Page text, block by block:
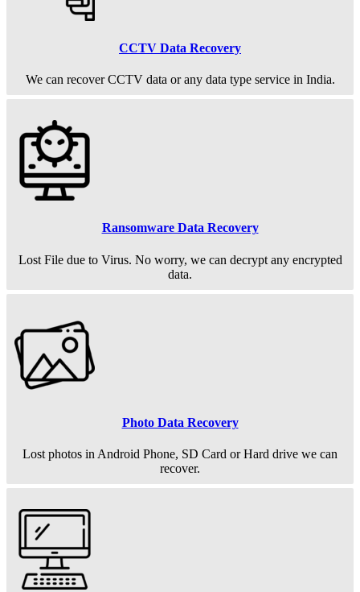
CCTV Data Recovery
We can recover CCTV data or any data type service in India.
Ransomware Data Recovery
Lost File due to Virus. No worry, we can decrypt any encrypted
data.
Photo Data Recovery
Lost photos in Android Phone, SD Card or Hard drive we can
recover.